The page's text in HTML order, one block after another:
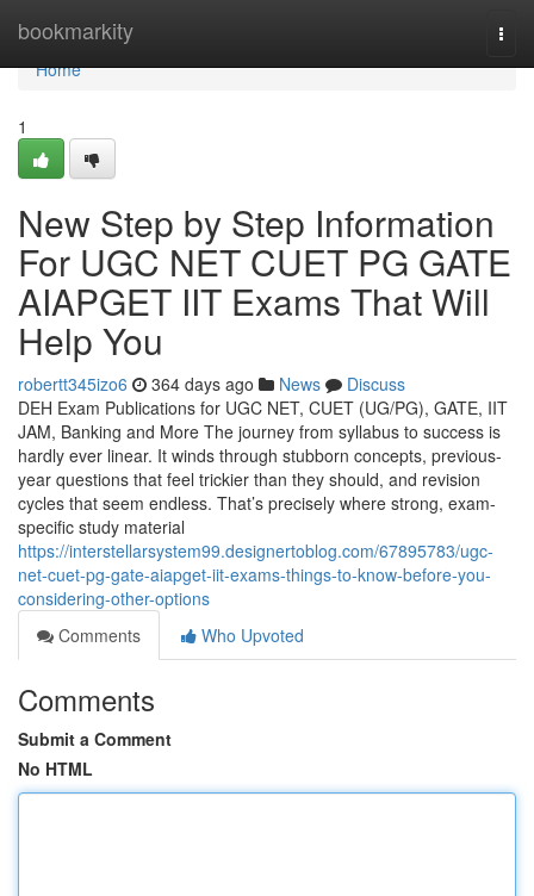
bookmarkity
Home
Home
1
New Step by Step Information
For UGC NET CUET PG GATE
AIAPGET IIT Exams That Will
Help You
robertt345izo6 364 days ago News
Discuss
DEH Exam Publications for UGC NET, CUET (UG/PG), GATE, IIT
JAM, Banking and More The journey from syllabus to success is
hardly ever linear. It winds through stubborn concepts, previous-
year questions that feel trickier than they should, and revision
cycles that seem endless. That’s precisely where strong, exam-
specific study material
https://interstellarsystem99.designertoblog.com/67895783/ugc-
net-cuet-pg-gate-aiapget-iit-exams-things-to-know-before-you-
considering-other-options
Comments
Who Upvoted
Comments
Submit a Comment
No HTML